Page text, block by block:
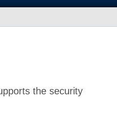
the security